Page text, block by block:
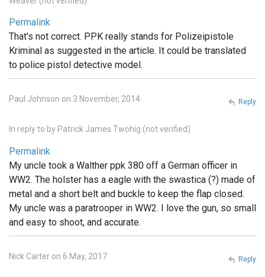
Permalink
That's not correct. PPK really stands for Polizeipistole
Kriminal as suggested in the article. It could be translated
to police pistol detective model.
Paul Johnson on 3 November, 2014
In reply to by Patrick James Twohig (not verified)
Permalink
My uncle took a Walther ppk 380 off a German officer in
WW2. The holster has a eagle with the swastica (?) made of
metal and a short belt and buckle to keep the flap closed.
My uncle was a paratrooper in WW2. I love the gun, so small
and easy to shoot, and accurate.
Reply
Nick Carter on 6 May, 2017 Reply